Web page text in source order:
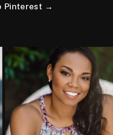
Pinterest →